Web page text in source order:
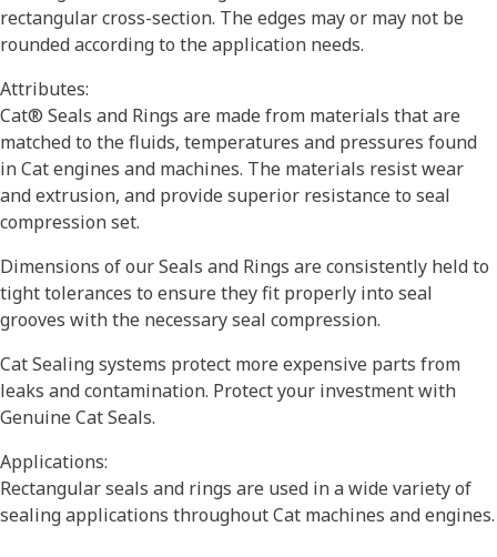
rectangular cross-section. The edges may or may not be
rounded according to the application needs.
Attributes:
Cat® Seals and Rings are made from materials that are
matched to the fluids, temperatures and pressures found
in Cat engines and machines. The materials resist wear
and extrusion, and provide superior resistance to seal
compression set.
Dimensions of our Seals and Rings are consistently held to
tight tolerances to ensure they fit properly into seal
grooves with the necessary seal compression.
Cat Sealing systems protect more expensive parts from
leaks and contamination. Protect your investment with
Genuine Cat Seals.
Applications:
Rectangular seals and rings are used in a wide variety of
sealing applications throughout Cat machines and engines.